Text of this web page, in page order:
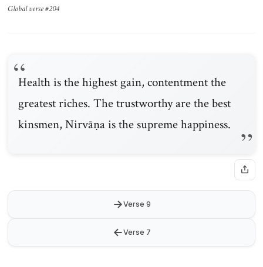
Global verse #204
Health is the highest gain, contentment the
greatest riches. The trustworthy are the best
kinsmen, Nirvāṇa is the supreme happiness.
←Verse 7
Verse 9
→